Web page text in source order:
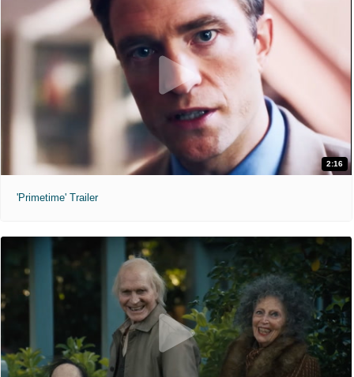
2:16
'Primetime' Trailer